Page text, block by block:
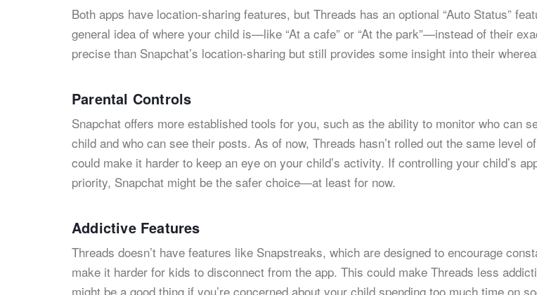
Both apps have location-sharing features, but Threads has an optional “Auto Status”
general idea of where your child is—like “At a cafe” or “At the park”—instead of their
precise than Snapchat’s location-sharing but still provides some insight into their
Parental Controls
Snapchat offers more established tools for you, such as the ability to monitor who can
child and who can see their posts. As of now, Threads hasn’t rolled out the same level
could make it harder to keep an eye on your child’s activity. If controlling your child’s
priority, Snapchat might be the safer choice—at least for now.
Addictive Features
Threads doesn’t have features like Snapstreaks, which are designed to encourage
make it harder for kids to disconnect from the app. This could make Threads less
might be a good thing if you’re concerned about your child spending too much time on